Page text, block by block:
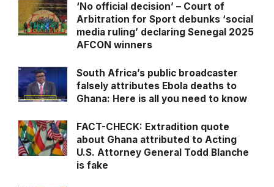
‘No official decision’ – Court of
Arbitration for Sport debunks ‘social
media ruling’ declaring Senegal 2025
AFCON winners
South Africa’s public broadcaster
falsely attributes Ebola deaths to
Ghana: Here is all you need to know
FACT-CHECK: Extradition quote
about Ghana attributed to Acting
U.S. Attorney General Todd Blanche
is fake